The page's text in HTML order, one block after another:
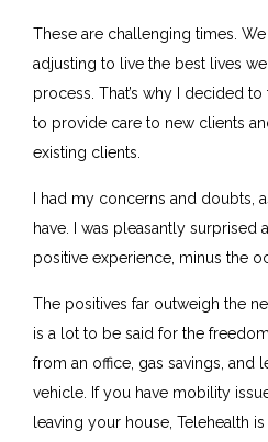
These are challenging times.
adjusting to live the best lives
process. That’s why I decided
to provide care to new clients
existing clients.
I had my concerns and doubts,
have. I was pleasantly surprised
positive experience, minus the
The positives far outweigh the
is a lot to be said for the
from an office, gas savings, and
vehicle. If you have mobility
leaving your house, Telehealth